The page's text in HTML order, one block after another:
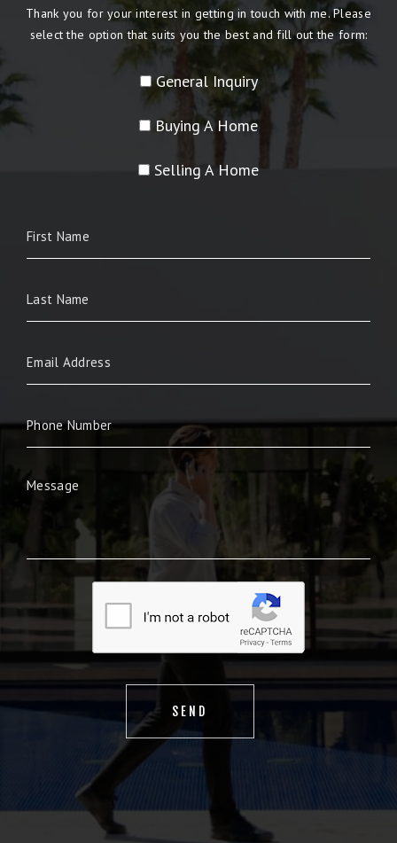
Thank you for your interest in getting in touch with me. Please
select the option that suits you the best and fill out the form:
General Inquiry
Buying A Home
Selling A Home